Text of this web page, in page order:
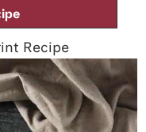
Recipe